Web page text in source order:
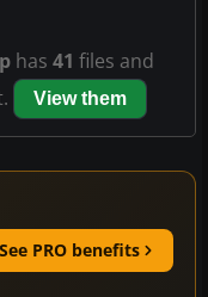
has 41 files and
View them
See PRO benefits